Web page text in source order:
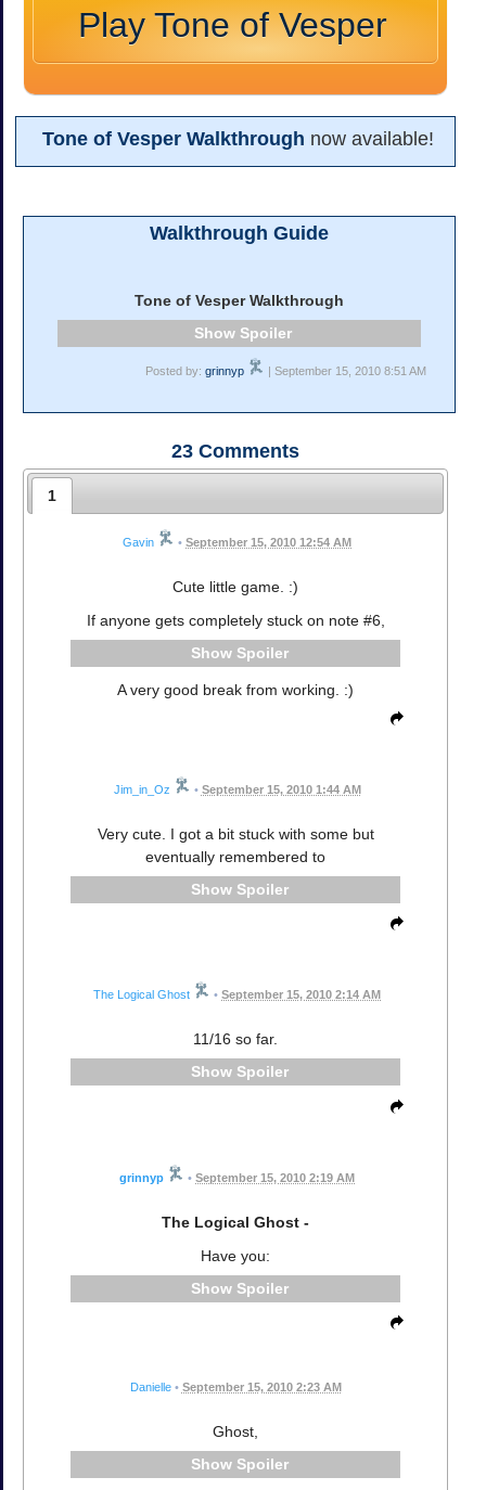
Play Tone of Vesper
Tone of Vesper Walkthrough now available!
Walkthrough Guide
Tone of Vesper Walkthrough
Spoiler
Posted by:grinnyp | September 15, 2010 8:51 AM
23 Comments
1
Gavin • September 15, 2010 12:54 AM
Cute little game. :)
If anyone gets completely stuck on note #6,
Spoiler
A very good break from working. :)
Jim_in_Oz • September 15, 2010 1:44 AM
Very cute. I got a bit stuck with some but
eventually remembered to
Spoiler
The Logical Ghost • September 15, 2010 2:14 AM
11/16 so far.
Spoiler
grinnyp • September 15, 2010 2:19 AM
The Logical Ghost -
Have you:
Spoiler
Danielle • September 15, 2010 2:23 AM
Ghost,
Spoiler